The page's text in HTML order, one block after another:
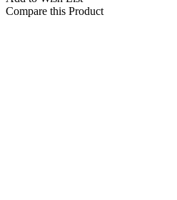
Compare this Product